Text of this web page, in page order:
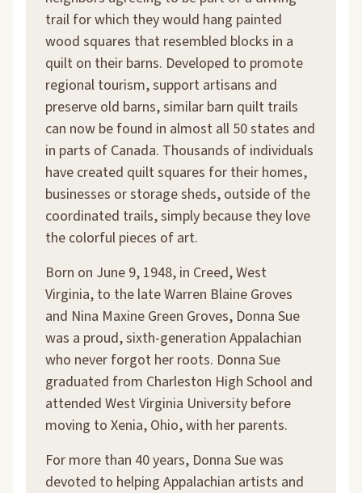
trail for which they would hang painted
wood squares that resembled blocks in a
quilt on their barns. Developed to promote
regional tourism, support artisans and
preserve old barns, similar barn quilt trails
can now be found in almost all 50 states and
in parts of Canada. Thousands of individuals
have created quilt squares for their homes,
businesses or storage sheds, outside of the
coordinated trails, simply because they love
the colorful pieces of art.
Born on June 9, 1948, in Creed, West
Virginia, to the late Warren Blaine Groves
and Nina Maxine Green Groves, Donna Sue
was a proud, sixth-generation Appalachian
who never forgot her roots. Donna Sue
graduated from Charleston High School and
attended West Virginia University before
moving to Xenia, Ohio, with her parents.
For more than 40 years, Donna Sue was
devoted to helping Appalachian artists and